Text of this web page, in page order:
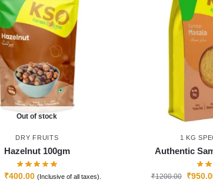
Out of stock
DRY FRUITS
Hazelnut 100gm
₹400.00 (Inclusive of all taxes).
1 KG
Authentic
₹1200.00 ₹